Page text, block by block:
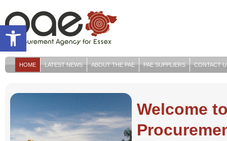
Open toolbar
HOME LATEST NEWS ABOUT THE PAE PAE SUPPLIERS CONTACT
Welcome